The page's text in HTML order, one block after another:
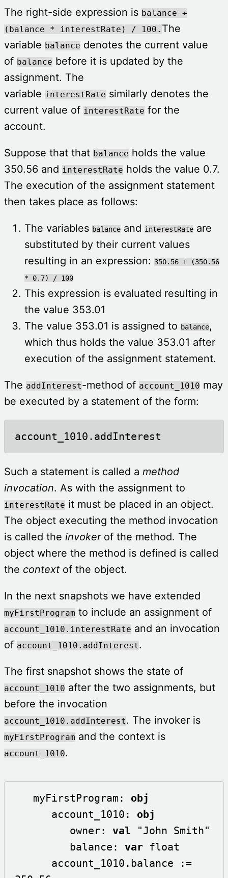
The right-side expression is balance +
(balance * interestRate) / 100. The
variable balance denotes the current value
of balance before it is updated by the
assignment. The
variable interestRate similarly denotes the
current value of interestRate for the
account.
Suppose that that balance holds the value
350.56 and interestRate holds the value 0.7.
The execution of the assignment statement
then takes place as follows:
The variables balance and interestRate are
substituted by their current values
resulting in an expression: 350.56 + (350.56
* 0.7) / 100
This expression is evaluated resulting in
the value 353.01
The value 353.01 is assigned to balance,
which thus holds the value 353.01 after
execution of the assignment statement.
The addInterest-method of account_1010 may
be executed by a statement of the form:
account_1010.addInterest
Such a statement is called a method
invocation. As with the assignment to
interestRate it must be placed in an object.
The object executing the method invocation
is called the invokerof the method. The
object where the method is defined is called
the context of the object.
In the next snapshots we have extended
myFirstProgram to include an assignment of
account_1010.interestRate and an invocation
of account_1010.addInterest.
The first snapshot shows the state of
account_1010 after the two assignments, but
before the invocation
account_1010.addInterest. The invoker is
myFirstProgram and the context is
account_1010.
   myFirstProgram:
obj
      account_1010:
obj
         owner:
val "John Smith"
         balance:
var float